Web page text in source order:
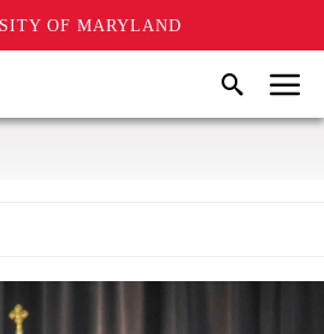
OF MARYLAND
SearchMenu